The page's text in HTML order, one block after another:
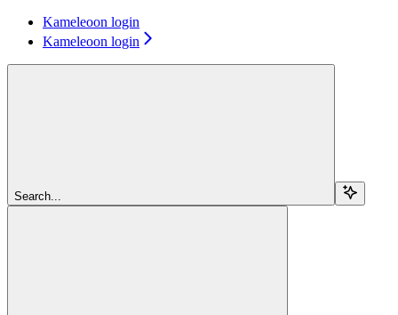
Kameleoon login
Kameleoon login
Search...